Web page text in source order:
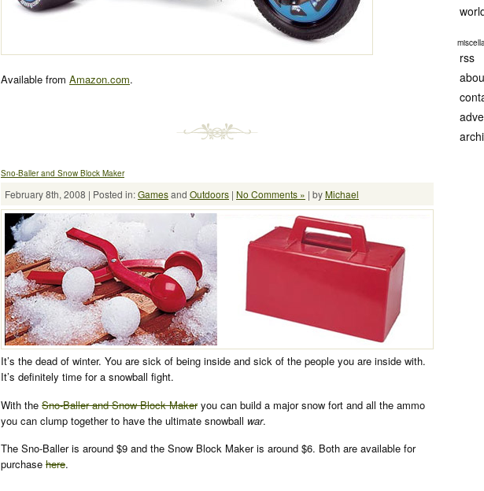
Available from Amazon.com.
Sno-Baller and Snow Block Maker
February 8th, 2008 | Posted in:Gamesand Outdoors | No Comments » | byMichael
It’s the dead of winter. You are sick of being inside and sick of the people you are inside with.
It’s definitely time for a snowball fight.
With the Sno-Baller and Snow Block Makeryou can build a major snow fort and all the ammo
you can clump together to have the ultimate snowball war.
The Sno-Baller is around $9 and the Snow Block Maker is around $6. Both are available for
purchase here.
rss